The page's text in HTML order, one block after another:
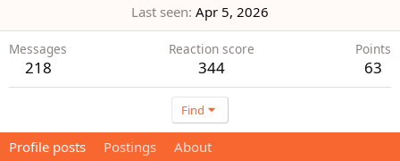
Last seen Apr 5, 2026
Messages
218
Reaction score
344
Points
63
Find
Profile posts Postings About